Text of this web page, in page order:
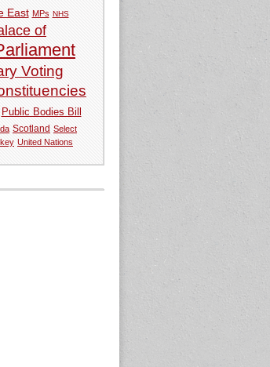
East MPs NHS
of
Voting
Public Bodies Bill
Scotland Select
United Nations